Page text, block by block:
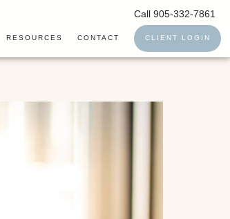
RESOURCES CONTACT CLIENT LOGIN
Call 905-332-7861